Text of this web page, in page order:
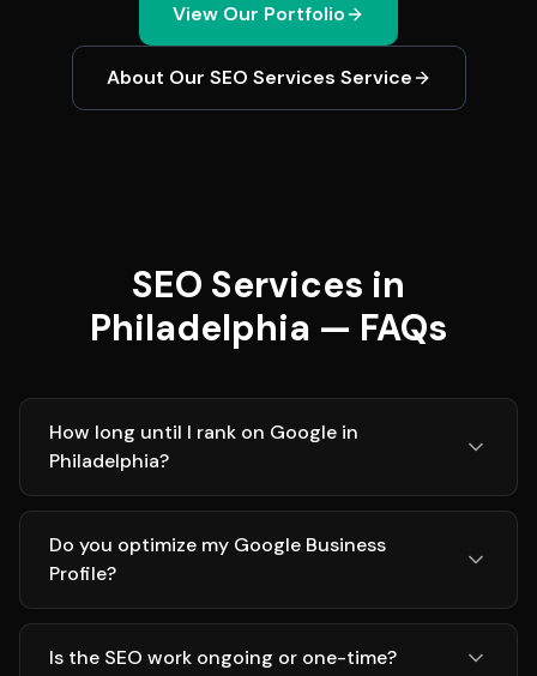
View Our Portfolio
About Our SEO Services Service
SEO Services in
Philadelphia — FAQs
How long until I rank on Google in
Philadelphia?
Do you optimize my Google Business
Profile?
Is the SEO work ongoing or one-time?